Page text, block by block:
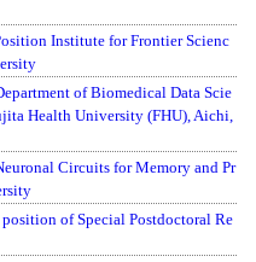
Institute for Frontier Scienc
of Biomedical Data Scie
Health University (FHU), Aichi,
Circuits for Memory and Pr
of Special Postdoctoral Re